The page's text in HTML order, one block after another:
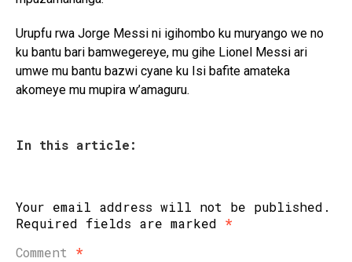
Urupfu rwa Jorge Messi ni igihombo ku muryango we no
ku bantu bari bamwegereye, mu gihe Lionel Messi ari
umwe mu bantu bazwi cyane ku Isi bafite amateka
akomeye mu mupira w’amaguru.
In this article:
Your email address will not be published.
Required fields are marked *
Comment *